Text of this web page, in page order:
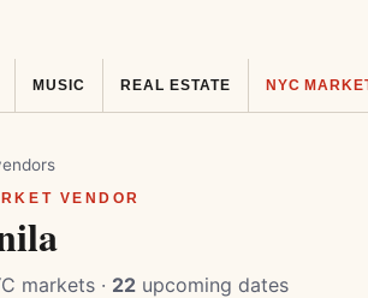
MUSIC REAL ESTATE NYC
VENDOR
markets · 22 upcoming dates